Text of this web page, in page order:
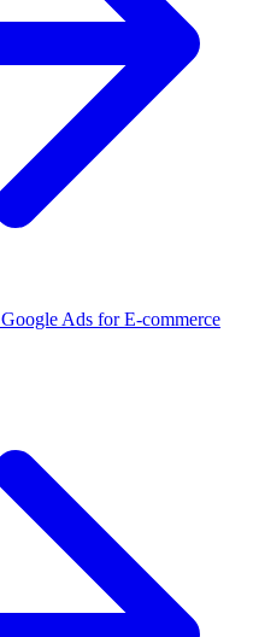
Google Ads for E-commerce